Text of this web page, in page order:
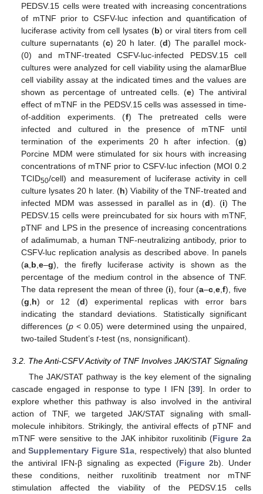
PEDSV.15 cells were treated with increasing concentrations
of mTNF prior to CSFV-luc infection and quantification of
luciferase activity from cell lysates (b) or viral titers from cell
culture supernatants (c) 20 h later. (d) The parallel mock-
(0) and mTNF-treated CSFV-luc-infected PEDSV.15 cell
cultures were analyzed for cell viability using the alamarBlue
cell viability assay at the indicated times and the values are
shown as percentage of untreated cells. (e) The antiviral
effect of mTNF in the PEDSV.15 cells was assessed in time-
of-addition experiments. (f) The pretreated cells were
infected and cultured in the presence of mTNF until
termination of the experiments 20 h after infection. (g)
Porcine MDM were stimulated for six hours with increasing
concentrations of mTNF prior to CSFV-luc infection (MOI 0.2
TCID50/cell) and measurement of luciferase activity in cell
culture lysates 20 h later. (h) Viability of the TNF-treated and
infected MDM was assessed in parallel as in (d). (i) The
PEDSV.15 cells were preincubated for six hours with mTNF,
pTNF and LPS in the presence of increasing concentrations
of adalimumab, a human TNF-neutralizing antibody, prior to
CSFV-luc replication analysis as described above. In panels
(a b ,e–g), the firefly luciferase activity is shown as the
percentage of the medium control in the absence of TNF.
The data represent the mean of three (i), four (a–c ,e ,f), five
(g h) or 12 (d) experimental replicas with error bars
indicating the standard deviations. Statistically significant
differences (p< 0.05) were determined using the unpaired,
two-tailed Student’st-test (ns, nonsignificant).
3.2. The Anti-CSFV Activity of TNF Involves JAK/STAT Signaling
The JAK/STAT pathway is the key element of the signaling
cascade engaged in response to type I IFN [39]. In order to
explore whether this pathway is also involved in the antiviral
action of TNF, we targeted JAK/STAT signaling with small-
molecule inhibitors. Strikingly, the antiviral effects of pTNF and
mTNF were sensitive to the JAK inhibitor ruxolitinib (Figure 2a
andSupplementary Figure S1a , respectively) that also blunted
the antiviral IFN-β signaling as expected (Figure 2b). Under
these conditions, neither ruxolitinib treatment nor mTNF
stimulation affected the viability of the PEDSV.15 cells